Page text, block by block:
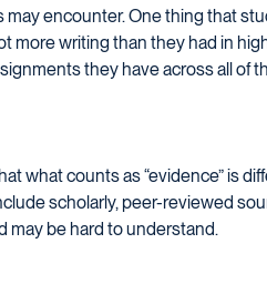
encounter. One thing that
more writing than they had in
they have across all of
what counts as “evidence” is
scholarly, peer-reviewed
may be hard to understand.